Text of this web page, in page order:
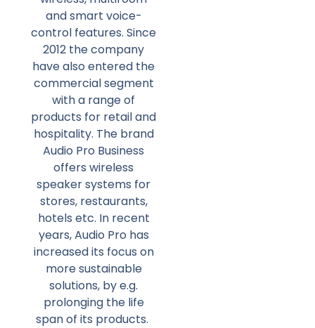
and smart voice-
control features. Since
2012 the company
have also entered the
commercial segment
with a range of
products for retail and
hospitality. The brand
Audio Pro Business
offers wireless
speaker systems for
stores, restaurants,
hotels etc. In recent
years, Audio Pro has
increased its focus on
more sustainable
solutions, by e.g.
prolonging the life
span of its products.